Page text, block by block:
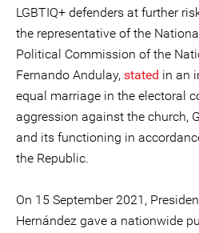
LGBTIQ+ defenders at further
the representative of the
Political Commission of the
Fernando Andulay, stated in an
equal marriage in the electoral
aggression against the church,
and its functioning in
the Republic.
On 15 September 2021,
Hernández gave a nationwide